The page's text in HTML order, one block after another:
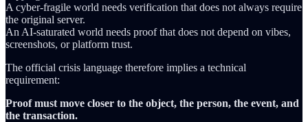
A cyber-fragile world needs verification that does not always require
the original server.
An AI-saturated world needs proof that does not depend on vibes,
screenshots, or platform trust.
The official crisis language therefore implies a technical
requirement:
Proof must move closer to the object, the person, the event, and
the transaction.